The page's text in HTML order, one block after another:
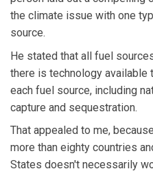
the climate issue with one
source.
He stated that all fuel
there is technology
each fuel source, including
capture and sequestration.
That appealed to me,
more than eighty countries
States doesn't necessarily